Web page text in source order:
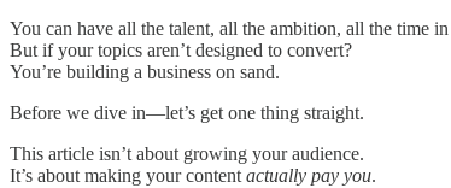
You can have all the talent, all the ambition, all the time
But if your topics aren’t designed to convert?
You’re building a business on sand.
Before we dive in—let’s get one thing straight.
This article isn’t about growing your audience.
It’s about making your content actually pay you.